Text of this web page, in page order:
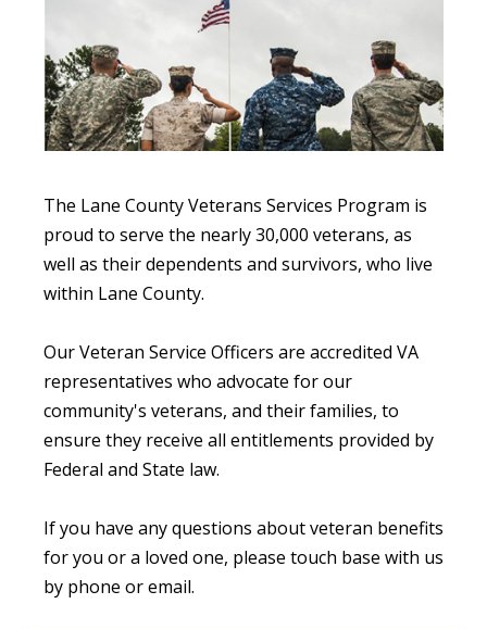
The Lane County Veterans Services Program is
proud to serve the nearly 30,000 veterans, as
well as their dependents and survivors, who live
within Lane County.
Our Veteran Service Officers are accredited VA
representatives who advocate for our
community's veterans, and their families, to
ensure they receive all entitlements provided by
Federal and State law.
If you have any questions about veteran benefits
for you or a loved one, please touch base with us
by phone or email.